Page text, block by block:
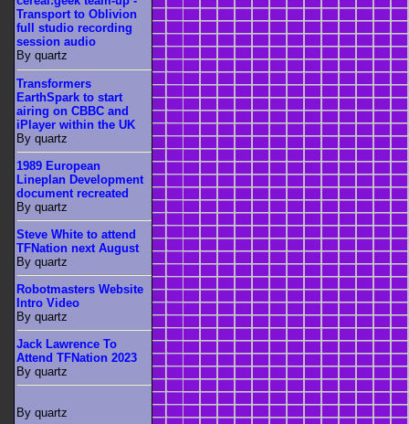
Transport to Oblivion
full studio recording
session audio
By quartz
Transformers
EarthSpark to start
airing on CBBC and
iPlayer within the UK
By quartz
1989 European
Lineplan Development
document recreated
By quartz
Steve White to attend
TFNation next August
By quartz
Robotmasters Website
Intro Video
By quartz
Jack Lawrence To
Attend TFNation 2023
By quartz
By quartz